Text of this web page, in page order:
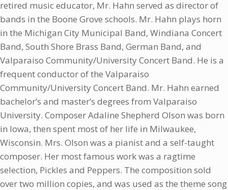
retired music educator, Mr. Hahn served as director of
bands in the Boone Grove schools. Mr. Hahn plays horn
in the Michigan City Municipal Band, Windiana Concert
Band, South Shore Brass Band, German Band, and
Valparaiso Community/University Concert Band. He is a
frequent conductor of the Valparaiso
Community/University Concert Band. Mr. Hahn earned
bachelor’s and master’s degrees from Valparaiso
University. Composer Adaline Shepherd Olson was born
in Iowa, then spent most of her life in Milwaukee,
Wisconsin. Mrs. Olson was a pianist and a self-taught
composer. Her most famous work was a ragtime
selection, Pickles and Peppers. The composition sold
over two million copies, and was used as the theme song